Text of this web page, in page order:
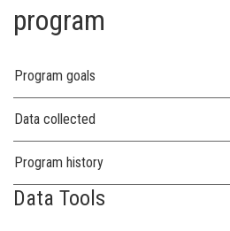
program
Program goals
Data collected
Program history
Data Tools